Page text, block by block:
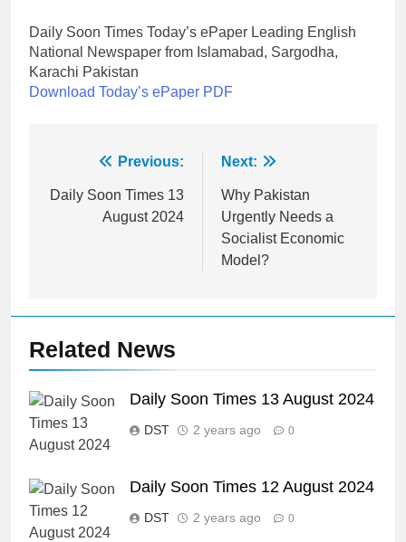
Daily Soon Times Today’s ePaper Leading English
National Newspaper from Islamabad, Sargodha,
Karachi Pakistan
Download Today’s ePaper PDF
navigation
Previous:
Daily Soon Times 13
August 2024
Next:
Why Pakistan
Urgently Needs a
Socialist Economic
Model?
Related News
Daily Soon Times 13 August 2024
DST 2 years ago 0
Daily Soon Times 12 August 2024
DST 2 years ago 0